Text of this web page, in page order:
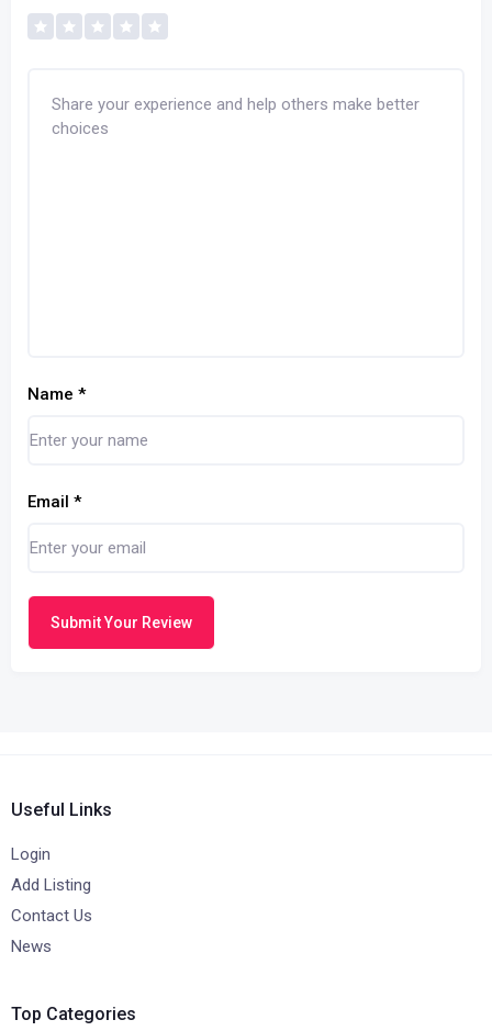
Name *
Email *
Submit Your Review
Useful Links
Login
Add Listing
Contact Us
News
Top Categories